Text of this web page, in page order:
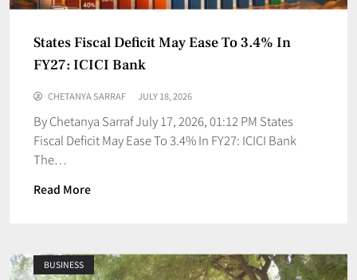
States Fiscal Deficit May Ease To 3.4% In
FY27: ICICI Bank
CHETANYA SARRAF JULY 18, 2026
By Chetanya Sarraf July 17, 2026, 01:12 PM States
Fiscal Deficit May Ease To 3.4% In FY27: ICICI Bank
The…
Read More
BUSINESS